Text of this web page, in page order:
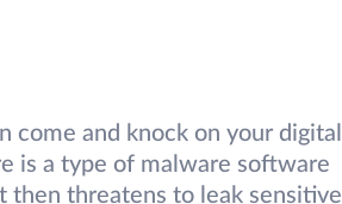
come and knock on your digital
is a type of malware software
then threatens to leak sensitive